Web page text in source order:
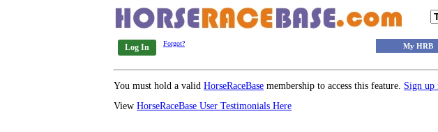
Log In Forgot? My HRB
You must hold a valid HorseRaceBase membership to access this feature. Sign
View HorseRaceBase User Testimonials Here